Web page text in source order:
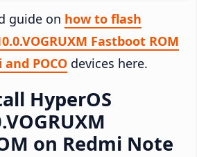
guide on how to flash
Fastboot ROM
POCO devices here.
HyperOS
on Redmi Note